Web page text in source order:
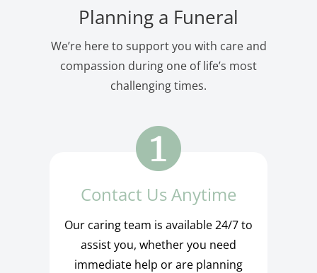
Planning a Funeral
We’re here to support you with care and
compassion during one of life’s most
challenging times.
Contact Us Anytime
Our caring team is available 24/7 to
assist you, whether you need
immediate help or are planning